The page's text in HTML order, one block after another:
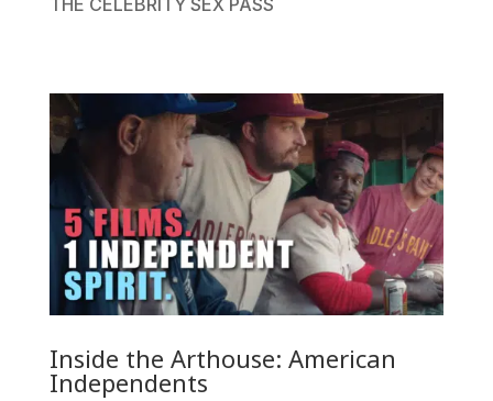
THE CELEBRITY SEX PASS
Inside the Arthouse: American
Independents